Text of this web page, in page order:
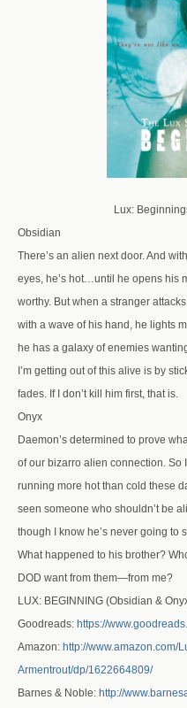
Lux:
Obsidian
There’s an alien next door. And
eyes, he’s hot…until he opens his
worthy. But when a stranger
with a wave of his hand, he lights
he has a galaxy of enemies
I’m getting out of this alive is by
fades. If I don’t kill him first, that is.
Onyx
Daemon’s determined to prove
of our bizarro alien connection. So
running more hot than cold these
seen someone who shouldn’t be
though I know he’s never going to
What happened to his brother?
DOD want from them—from me?
LUX: BEGINNING (Obsidian &
Goodreads: https://
Amazon: http://www.amazon.com/
Armentrout/dp/1622664809/
Barnes & Noble: http://